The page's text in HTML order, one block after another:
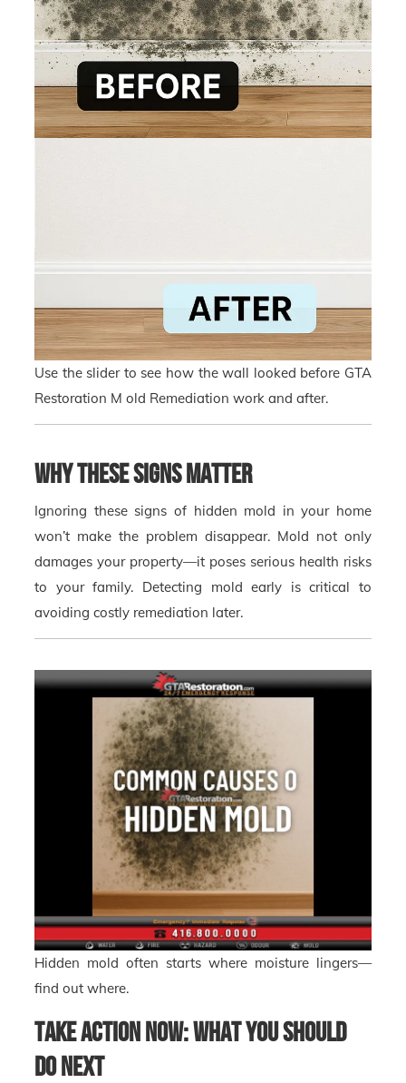
Use the slider to see how the wall looked before GTA
Restoration M old Remediation work and after.
Why These Signs Matter
Ignoring these signs of hidden mold in your home
won’t make the problem disappear. Mold not only
damages your property—it poses serious health risks
to your family. Detecting mold early is critical to
avoiding costly remediation later.
Hidden mold often starts where moisture lingers—
find out where.
Take Action Now: What You Should
Do Next